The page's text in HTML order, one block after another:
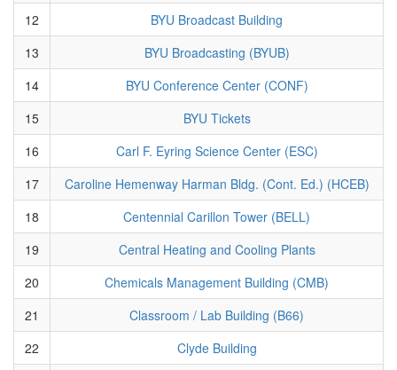
12
BYU Broadcast Building
13
BYU Broadcasting (BYUB)
14
BYU Conference Center (CONF)
15
BYU Tickets
16
Carl F. Eyring Science Center (ESC)
17
Caroline Hemenway Harman Bldg. (Cont. Ed.) (HCEB)
18
Centennial Carillon Tower (BELL)
19
Central Heating and Cooling Plants
20
Chemicals Management Building (CMB)
21
Classroom / Lab Building (B66)
22
Clyde Building